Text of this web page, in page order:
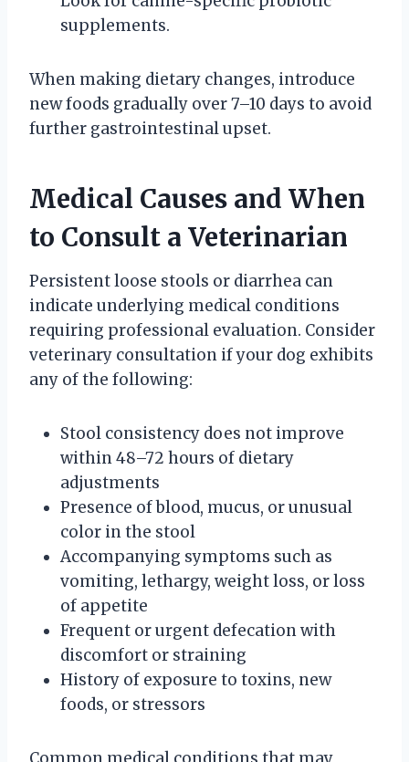
supplements.
When making dietary changes, introduce
new foods gradually over 7–10 days to avoid
further gastrointestinal upset.
Medical Causes and When
to Consult a Veterinarian
Persistent loose stools or diarrhea can
indicate underlying medical conditions
requiring professional evaluation. Consider
veterinary consultation if your dog exhibits
any of the following:
Stool consistency does not improve
within 48–72 hours of dietary
adjustments
Presence of blood, mucus, or unusual
color in the stool
Accompanying symptoms such as
vomiting, lethargy, weight loss, or loss
of appetite
Frequent or urgent defecation with
discomfort or straining
History of exposure to toxins, new
foods, or stressors
Common medical conditions that may